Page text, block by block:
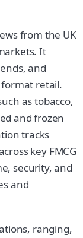
from the UK
It
and
retail.
as tobacco,
and frozen
tracks
key FMCG
security, and
and
ranging,